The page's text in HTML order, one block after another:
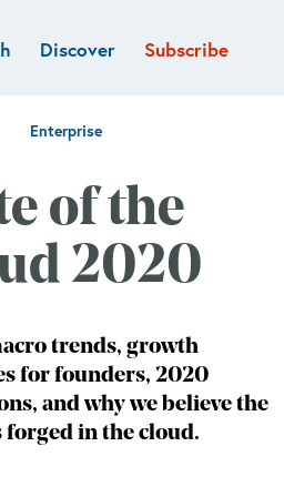
Discover Subscribe
Enterprise
of the
2020
trends, growth
for founders, 2020
and why we believe the
in the cloud.